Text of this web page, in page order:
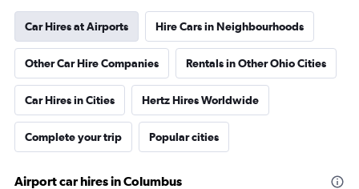
Car Hires at Airports Hire Cars in Neighbourhoods
Other Car Hire Companies Rentals in Other Ohio Cities
Car Hires in Cities Hertz Hires Worldwide
Complete your trip Popular cities
Airport car hires in Columbus